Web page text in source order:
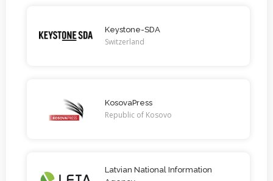
Keystone-SDA
Switzerland
KosovaPress
Republic of Kosovo
Latvian National Information